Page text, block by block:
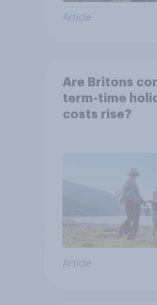
Article
Are Britons
term-time
costs rise?
Article